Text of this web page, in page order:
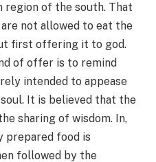
region of the south. That
not allowed to eat the
first offering it to god.
of offer is to remind
intended to appease
It is believed that the
sharing of wisdom. In,
food is
followed by the